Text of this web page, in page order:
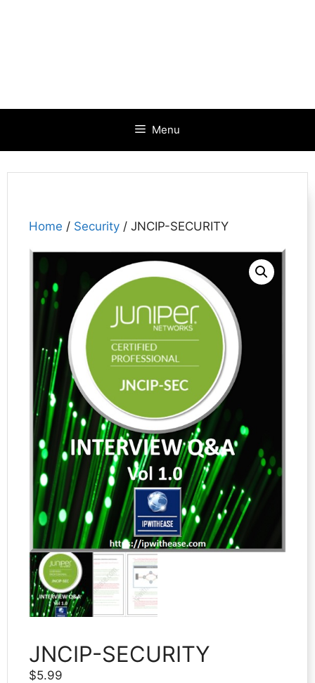
Menu
Home / Security / JNCIP-SECURITY
JNCIP-SECURITY
$5.99